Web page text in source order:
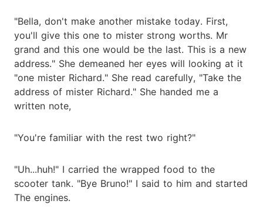
"Bella, don't make another mistake today. First,
you'll give this one to mister strong worths. Mr
grand and this one would be the last. This is a new
address." She demeaned her eyes will looking at it
"one mister Richard." She read carefully, "Take the
address of mister Richard." She handed me a
written note,
"You're familiar with the rest two right?"
"Uh...huh!" I carried the wrapped food to the
scooter tank. "Bye Bruno!" I said to him and started
The engines.